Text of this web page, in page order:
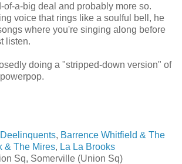
of-a-big deal and probably more so.
voice that rings like a soulful bell, he
where you're singing along before
listen.
doing a "stripped-down version" of
, Barrence Whitfield & The
& The Mires, La La Brooks
Sq, Somerville (Union Sq)